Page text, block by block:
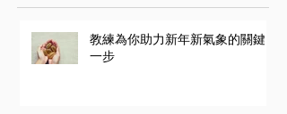
教練為你助力新年新氣象的關鍵
一步